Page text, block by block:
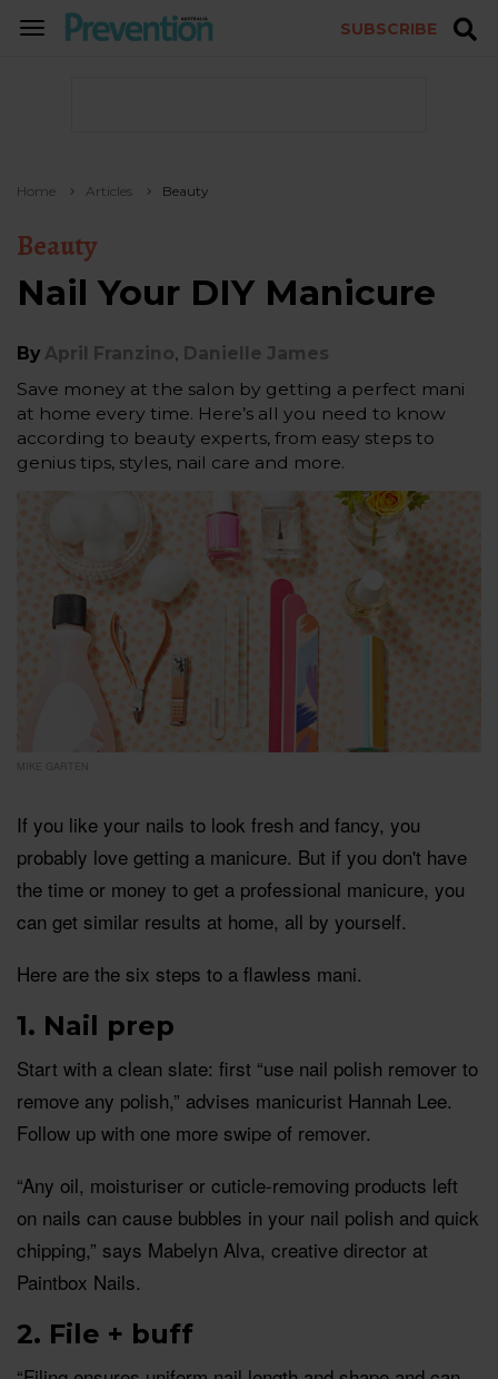
TOGGLE
SUBSCRIBE
Home Articles Beauty
Beauty
Nail Your DIY Manicure
By April Franzino Danielle James
Save money at the salon by getting a perfect mani
at home every time. Here’s all you need to know
according to beauty experts, from easy steps to
genius tips, styles, nail care and more.
MIKE GARTEN
If you like your nails to look fresh and fancy, you
probably love getting a manicure. But if you don't have
the time or money to get a professional manicure, you
can get similar results at home, all by yourself.
Here are the six steps to a flawless mani.
1. Nail prep
Start with a clean slate: first “use nail polish remover to
remove any polish,” advises manicurist Hannah Lee.
Follow up with one more swipe of remover.
“Any oil, moisturiser or cuticle-removing products left
on nails can cause bubbles in your nail polish and quick
chipping,” says Mabelyn Alva, creative director at
Paintbox Nails.
2. File + buff